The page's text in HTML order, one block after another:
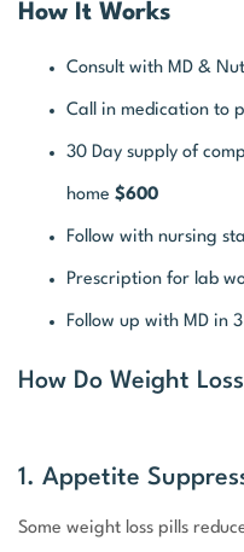
How It Works
Consult with MD &
Call in medication to
30 Day supply of
home $600
Follow with nursing
Prescription for lab
Follow up with MD in
How Do Weight
1. Appetite
Some weight loss pills